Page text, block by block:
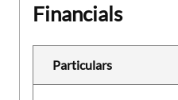
Financials
Particulars